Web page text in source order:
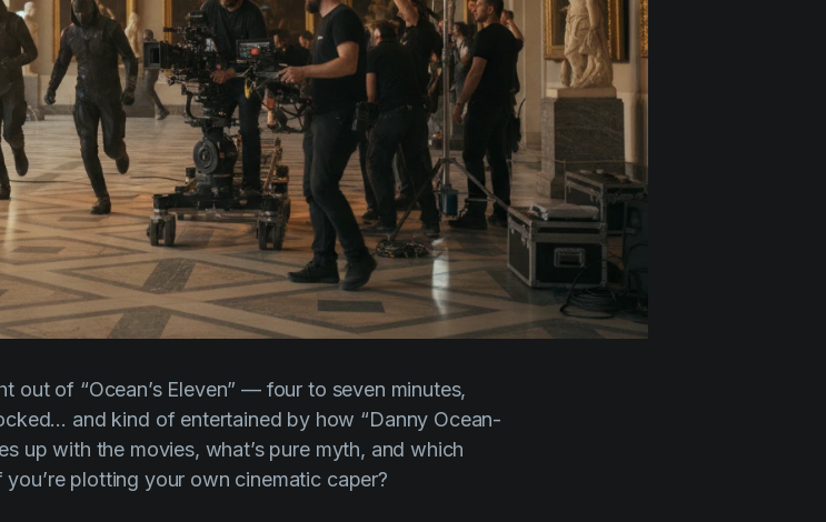
out of “Ocean’s Eleven” — four to seven minutes,
and kind of entertained by how “Danny Ocean-
up with the movies, what’s pure myth, and which
plotting your own cinematic caper?